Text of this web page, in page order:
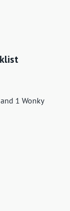
1 Wonky